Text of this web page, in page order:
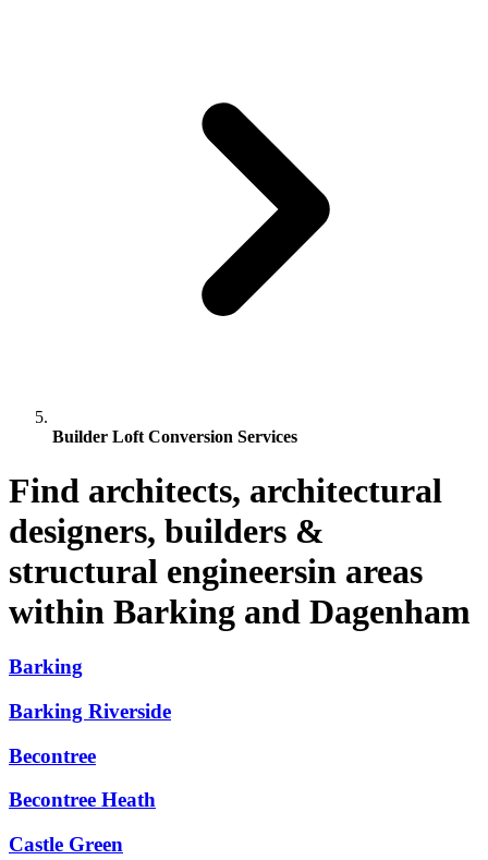
Builder Loft Conversion Services
Find architects, architectural
designers, builders &
structural engineersin areas
within Barking and Dagenham
Barking
Barking Riverside
Becontree
Becontree Heath
Castle Green